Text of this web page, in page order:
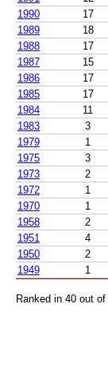
1990
17
1989
18
1988
17
1987
15
1986
17
1985
17
1984
11
1983
3
1979
1
1975
3
1973
2
1972
1
1970
1
1958
2
1951
4
1950
2
1949
1
Ranked in 40 out